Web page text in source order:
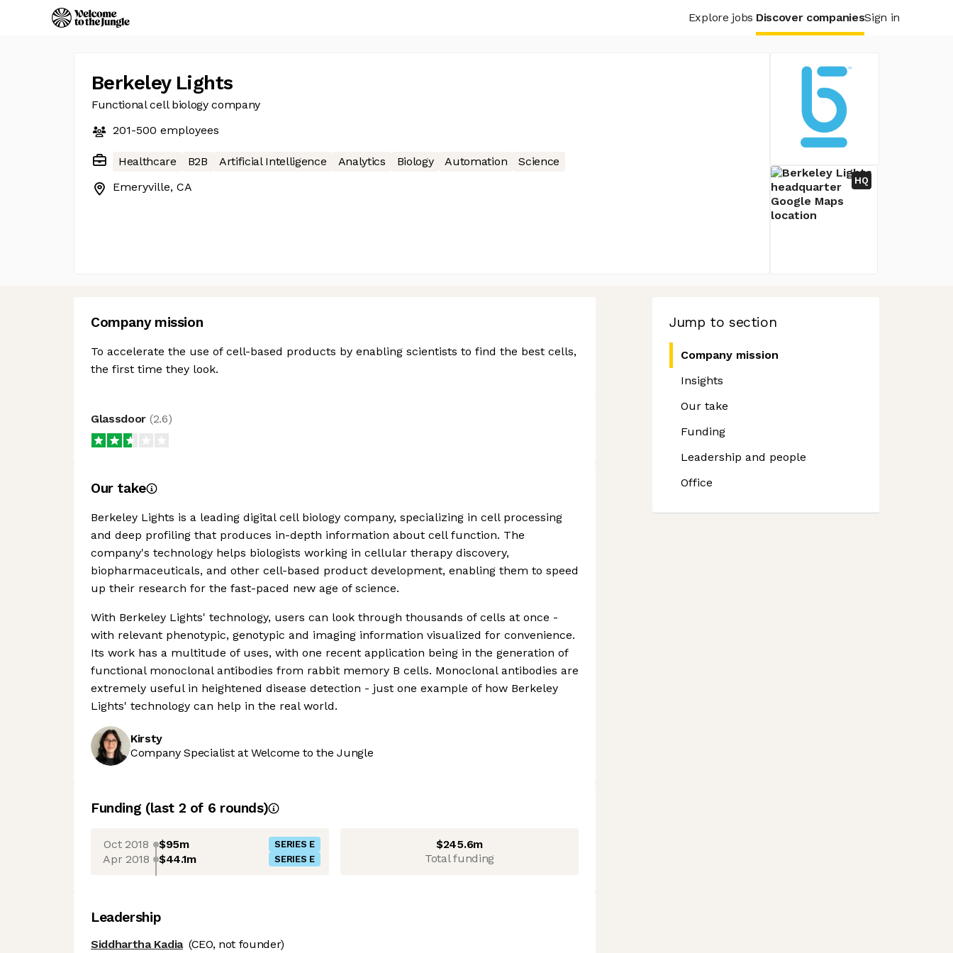
Explore jobs Discover companiesSign in
Berkeley Lights
Functional cell biology company
201-500 employees
Healthcare B2B Artificial Intelligence Analytics Biology Automation
Science
Emeryville, CA
HQ
Jump to section
Company mission
Insights
Our take
Funding
Leadership and people
Office
Company mission
To accelerate the use of cell-based products by enabling scientists to find the best cells,
the first time they look.
Glassdoor (2.6)
Our take
Berkeley Lights is a leading digital cell biology company, specializing in cell processing
and deep profiling that produces in-depth information about cell function. The
company's technology helps biologists working in cellular therapy discovery,
biopharmaceuticals, and other cell-based product development, enabling them to speed
up their research for the fast-paced new age of science.
With Berkeley Lights' technology, users can look through thousands of cells at once -
with relevant phenotypic, genotypic and imaging information visualized for convenience.
Its work has a multitude of uses, with one recent application being in the generation of
functional monoclonal antibodies from rabbit memory B cells. Monoclonal antibodies are
extremely useful in heightened disease detection - just one example of how Berkeley
Lights' technology can help in the real world.
Kirsty
Company Specialist at Welcome to the Jungle
Funding (last 2 of 6 rounds)
Oct 2018 $95m SERIES E
Apr 2018 $44.1m SERIES E
$245.6m
Total funding
Leadership
Siddhartha Kadia (CEO, not founder)